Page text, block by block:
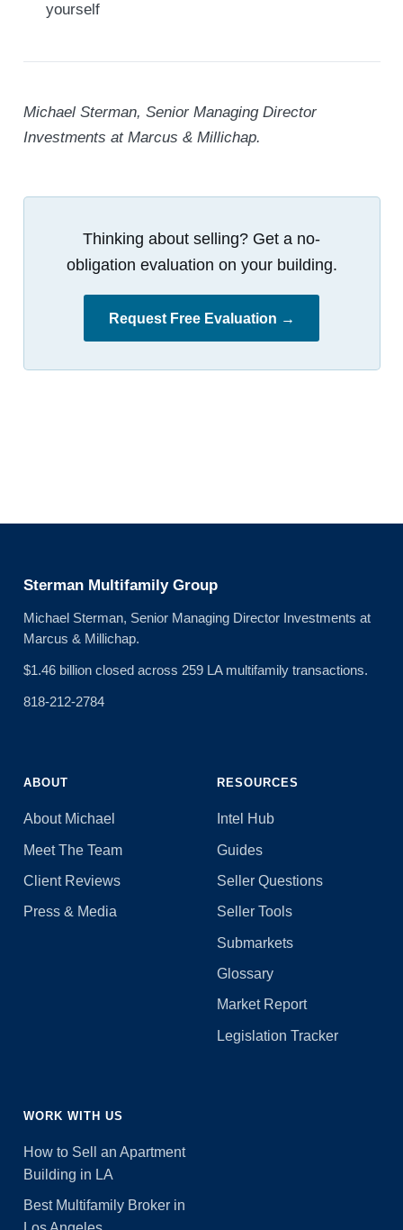
yourself
Michael Sterman, Senior Managing Director
Investments at Marcus & Millichap.
Thinking about selling? Get a no-
obligation evaluation on your building.
Request Free Evaluation →
Sterman Multifamily Group
Michael Sterman, Senior Managing Director Investments at
Marcus & Millichap.
$1.46 billion closed across 259 LA multifamily transactions.
818-212-2784
ABOUT
About Michael
Meet The Team
Client Reviews
Press & Media
RESOURCES
Intel Hub
Guides
Seller Questions
Seller Tools
Submarkets
Glossary
Market Report
Legislation Tracker
WORK WITH US
How to Sell an Apartment
Building in LA
Best Multifamily Broker in